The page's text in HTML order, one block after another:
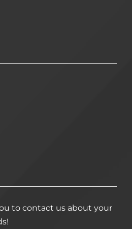
to contact us about your